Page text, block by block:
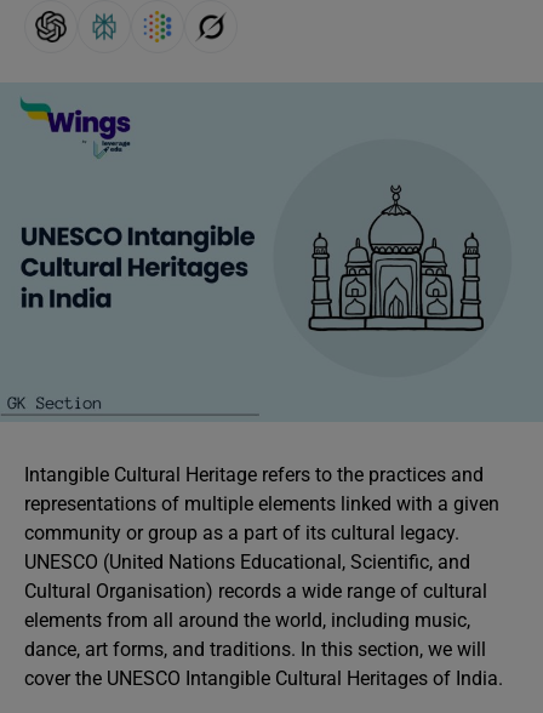
Intangible Cultural Heritage refers to the practices and
representations of multiple elements linked with a given
community or group as a part of its cultural legacy.
UNESCO (United Nations Educational, Scientific, and
Cultural Organisation) records a wide range of cultural
elements from all around the world, including music,
dance, art forms, and traditions. In this section, we will
cover the UNESCO Intangible Cultural Heritages of India.